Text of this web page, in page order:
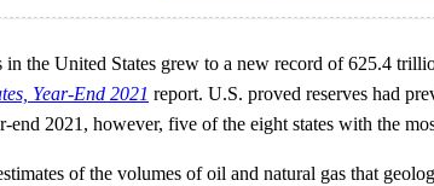
in the United States grew to a new record of 625.4
Year-End 2021 report. U.S. proved reserves had
2021, however, five of the eight states with the
of the volumes of oil and natural gas that